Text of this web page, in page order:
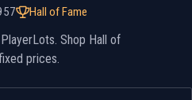
Hall of Fame
Shop Hall of
prices.